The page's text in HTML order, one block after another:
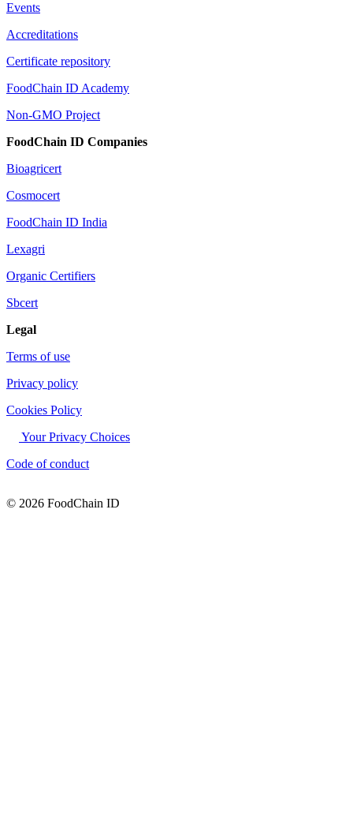
Events
Accreditations
Certificate repository
FoodChain ID Academy
Non-GMO Project
FoodChain ID Companies
Bioagricert
Cosmocert
FoodChain ID India
Lexagri
Organic Certifiers
Sbcert
Legal
Terms of use
Privacy policy
Cookies Policy
Your Privacy Choices
Code of conduct
© 2026 FoodChain ID